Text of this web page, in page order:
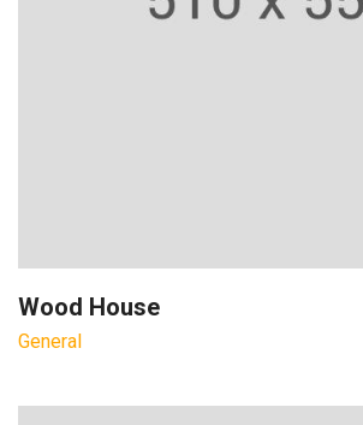
Wood House
General